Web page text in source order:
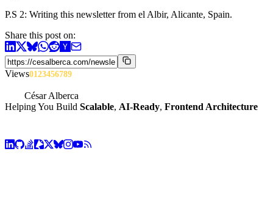
P.S 2: Writing this newsletter from el Albir, Alicante, Spain.
Share this post on:
Views0123456789
César Alberca
Helping You Build Scalable, AI-Ready, Frontend Architecture